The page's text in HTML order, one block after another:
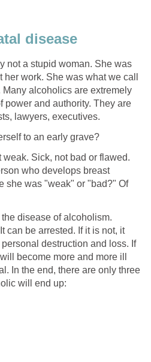
disease
not a stupid woman. She was
work. She was what we call
alcoholics are extremely
power and authority. They are
lawyers, executives.
to an early grave?
Sick, not bad or flawed.
who develops breast
she was "weak" or "bad?" Of
disease of alcoholism.
can be arrested. If it is not, it
destruction and loss. If
become more and more ill
In the end, there are only three
will end up: